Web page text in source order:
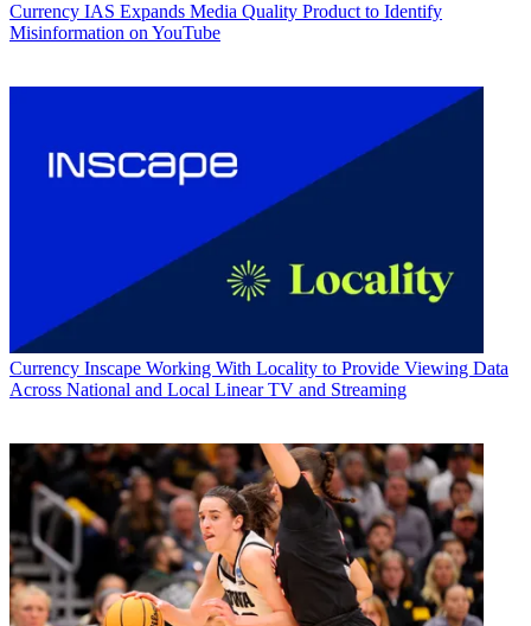
Currency IAS Expands Media Quality Product to Identify
Misinformation on YouTube
Currency Inscape Working With Locality to Provide Viewing Data
Across National and Local Linear TV and Streaming